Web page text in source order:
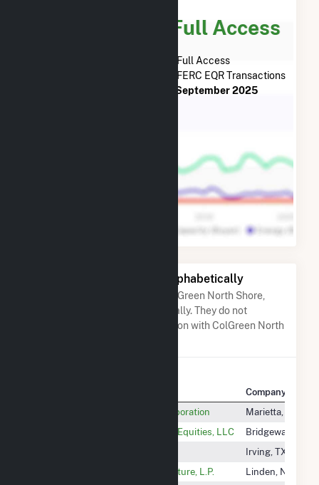
Subscribe for Full Access
Subscribe Now for Full Access
FERC EQR Transactions
September 2025
Other Companies Listed Alphabetically
A list of companies close to ColGreen North Shore,
LLC when arranged alphabetically. They do not
neccessarily have any association with ColGreen North
Company
COBB Electric Membership Corporation
Marietta, GA
COE Bridgewater LLC C/O Thor Equities, LLC
Bridgewater, NJ
Irving, TX
Cogen Technologies Linden Venture, L.P.
Linden, NJ